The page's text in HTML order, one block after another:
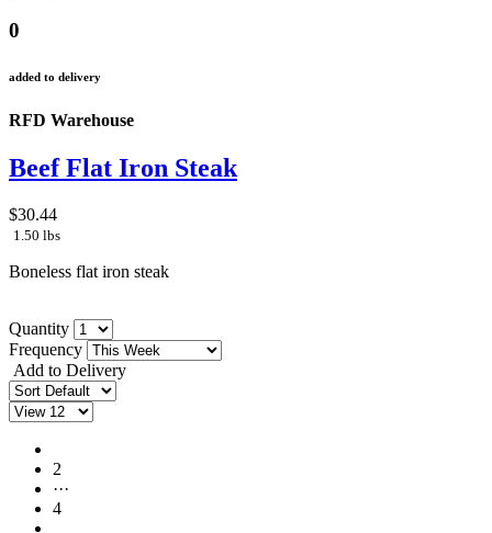
0
added to delivery
RFD Warehouse
Beef Flat Iron Steak
$30.44
1.50 lbs
Boneless flat iron steak
Quantity
Frequency
Add to Delivery
2
···
4